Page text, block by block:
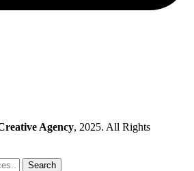
Agency, 2025. All Rights
Search